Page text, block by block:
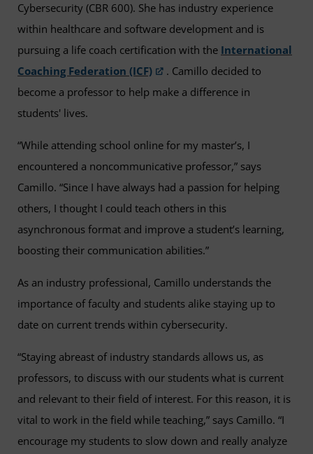
Cybersecurity (CBR 600). She has industry experience
within healthcare and software development and is
pursuing a life coach certification with the International
Coaching Federation (ICF)
. Camillo decided to
become a professor to help make a difference in
students' lives.
“While attending school online for my master’s, I
encountered a noncommunicative professor,” says
Camillo. “Since I have always had a passion for helping
others, I thought I could teach others in this
asynchronous format and improve a student’s learning,
boosting their communication abilities.”
As an industry professional, Camillo understands the
importance of faculty and students alike staying up to
date on current trends within cybersecurity.
“Staying abreast of industry standards allows us, as
professors, to discuss with our students what is current
and relevant to their field of interest. For this reason, it is
vital to work in the field while teaching,” says Camillo. “I
encourage my students to slow down and really analyze